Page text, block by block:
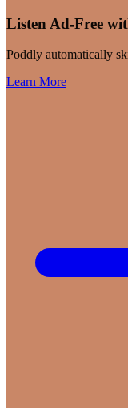
Listen Ad-Free
Poddly automatically
Learn More